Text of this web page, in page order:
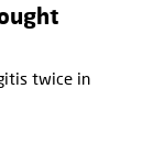
twice in